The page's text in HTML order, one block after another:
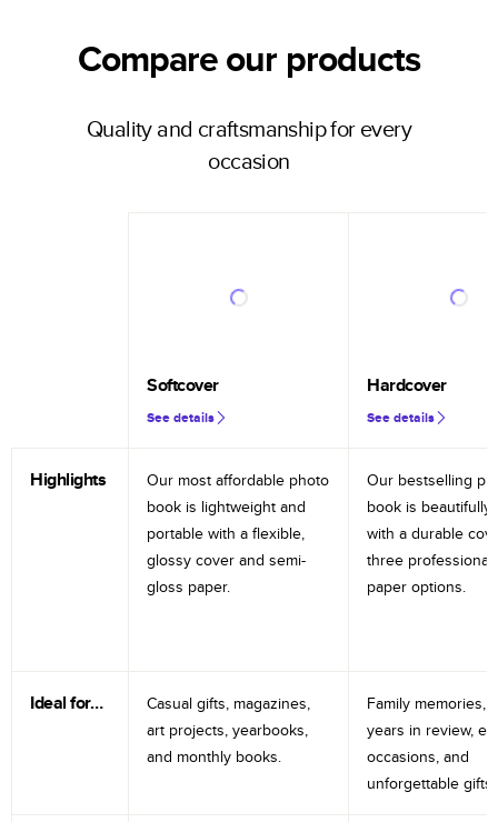
Compare our products
Quality and craftsmanship for every
occasion
Softcover
See details
Hardcover
See details
Highlights
Our most affordable photo
book is lightweight and
portable with a flexible,
glossy cover and semi-
gloss paper.
Our bestselling
book is beautifully
with a durable
three professional
paper options.
Ideal for…
Casual gifts, magazines,
art projects, yearbooks,
and monthly books.
Family memories,
years in review,
occasions, and
unforgettable gifts.